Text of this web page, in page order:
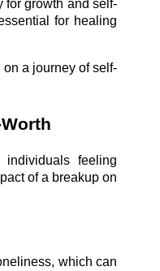
for growth and self-
for healing
a journey of self-
feeling
of a breakup on
which can